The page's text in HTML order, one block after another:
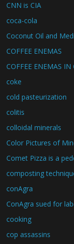
CNN is CIA
coca-cola
Coconut Oil and
COFFEE ENEMAS
COFFEE ENEMAS IN
coke
cold pasteurization
colitis
colloidal minerals
Color Pictures of
Comet Pizza is a
composting
conAgra
ConAgra sued for
cooking
cop assassins